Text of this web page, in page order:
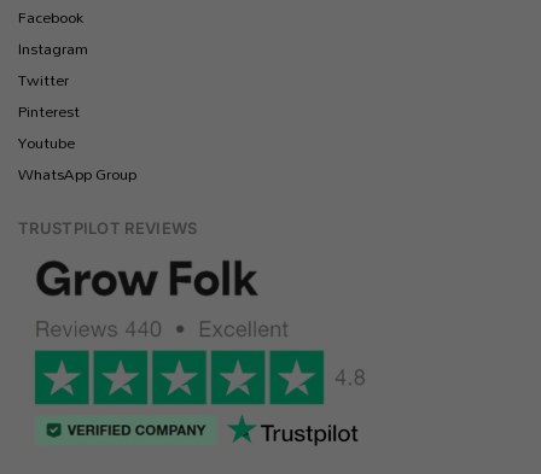
Facebook
Instagram
Twitter
Pinterest
Youtube
WhatsApp Group
TRUSTPILOT REVIEWS